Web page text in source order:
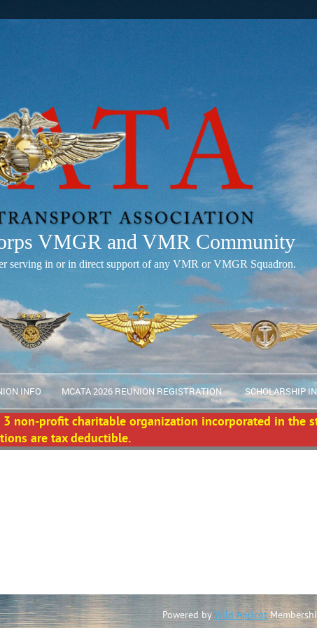
VMGR and VMR Community
serving in or in direct support of any VMR or VMGR Squadron.
INFO MCATA 2026 REUNION REGISTRATION SCHOLARSHIP
3 non-profit charitable organization incorporated in the
are tax deductible.
Powered byWild Apricot